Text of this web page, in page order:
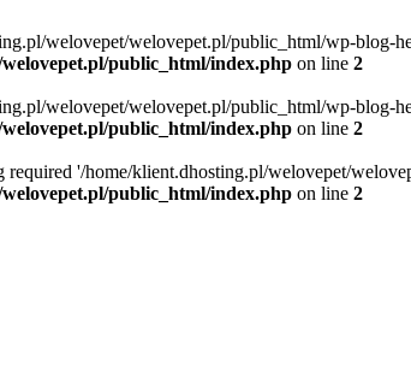
welovepet/welovepet.pl/public_html/wp-blog-
public_html/index.php on line 2
welovepet/welovepet.pl/public_html/wp-blog-
public_html/index.php on line 2
required '/home/klient.dhosting.pl/welovepet/
public_html/index.php on line 2